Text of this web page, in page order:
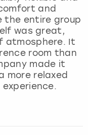
and
the entire group
was great,
atmosphere. It
room than
made it
more relaxed